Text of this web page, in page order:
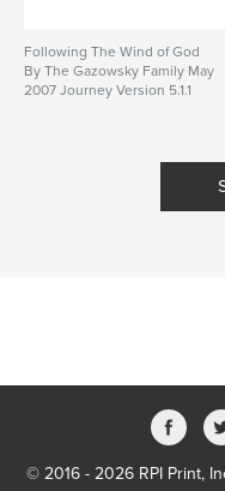
Following The Wind of God
By The Gazowsky Family May
2007 Journey Version 5.1.1
© 2016 - 2026 RPI Print,